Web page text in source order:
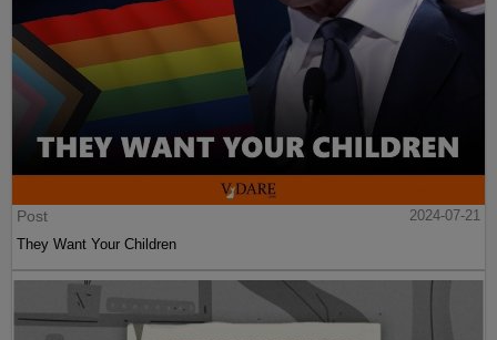
Post
2024-07-21
They Want Your Children